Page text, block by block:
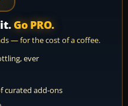
Go PRO.
— for the cost of a coffee.
ever
curated add-ons